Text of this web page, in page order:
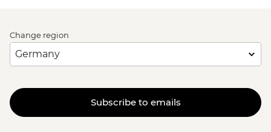
Change region
Subscribe to emails